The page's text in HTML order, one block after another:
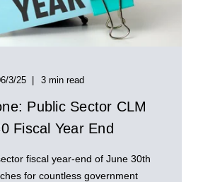
3/25 3 min read
Public Sector CLM
Fiscal Year End
fiscal year-end of June 30th
for countless government